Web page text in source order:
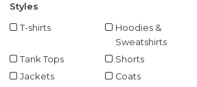
Styles
T-shirts
Hoodies &
Sweatshirts
Tank Tops
Shorts
Jackets
Coats